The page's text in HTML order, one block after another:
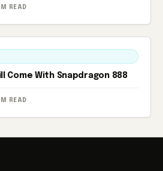
READ
Come With Snapdragon 888
READ